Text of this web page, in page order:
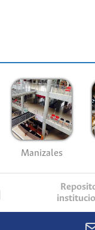
Manizales